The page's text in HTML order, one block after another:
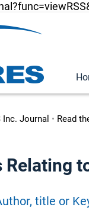
Inc. Journal • Read
title or